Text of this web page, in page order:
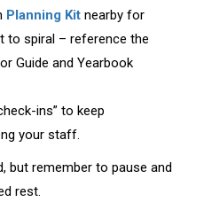
Planning Kit nearby for
to spiral – reference the
Guide and Yearbook
ins” to keep
your staff.
but remember to pause and
rest.